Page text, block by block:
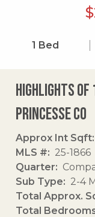
1 Bed
Highlights of
Princesse Co
Approx Int Sqft
MLS #
25-1866
Quarter
Sub Type
2-4
Total Approx.
Total